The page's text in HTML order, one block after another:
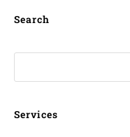
Search
Services